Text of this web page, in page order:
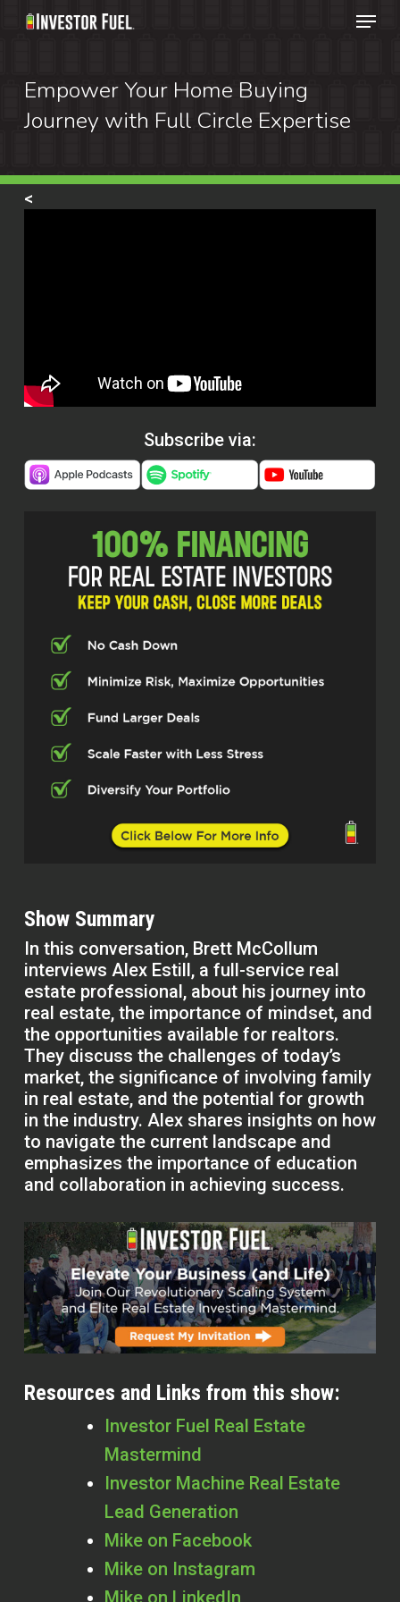
Skip
content
Menu
Empower Your Home Buying
Journey with Full Circle Expertise
<
Subscribe via:
Show Summary
In this conversation, Brett McCollum
interviews Alex Estill, a full-service real
estate professional, about his journey into
real estate, the importance of mindset, and
the opportunities available for realtors.
They discuss the challenges of today’s
market, the significance of involving family
in real estate, and the potential for growth
in the industry. Alex shares insights on how
to navigate the current landscape and
emphasizes the importance of education
and collaboration in achieving success.
Resources and Links from this show:
Investor Fuel Real Estate
Mastermind
Investor Machine Real Estate
Lead Generation
Mike on Facebook
Mike on Instagram
Mike on LinkedIn